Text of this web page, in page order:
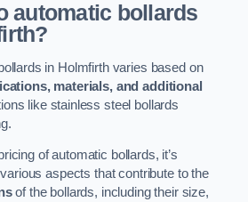
automatic bollards
in Holmfirth varies based on
materials, and additional
like stainless steel bollards
of automatic bollards, it’s
aspects that contribute to the
of the bollards, including their size,